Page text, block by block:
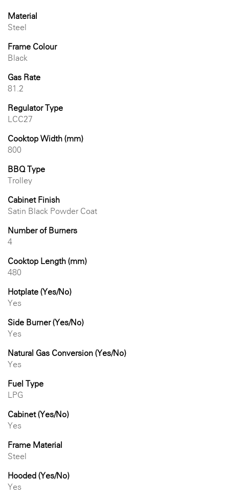
Material
Steel
Frame Colour
Black
Gas Rate
81.2
Regulator Type
LCC27
Cooktop Width (mm)
800
BBQ Type
Trolley
Cabinet Finish
Satin Black Powder Coat
Number of Burners
4
Cooktop Length (mm)
480
Hotplate (Yes/No)
Yes
Side Burner (Yes/No)
Yes
Natural Gas Conversion (Yes/No)
Yes
Fuel Type
LPG
Cabinet (Yes/No)
Yes
Frame Material
Steel
Hooded (Yes/No)
Yes